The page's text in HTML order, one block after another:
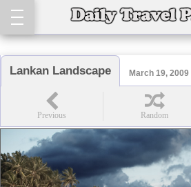
Lankan Landscape March 19, 2009